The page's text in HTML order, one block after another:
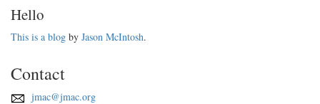
Hello
This is a blog by Jason McIntosh.
Contact
jmac@jmac.org